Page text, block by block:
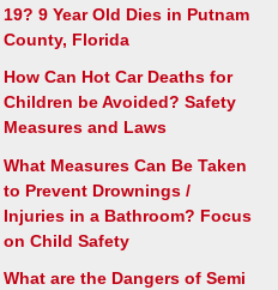
19? 9 Year Old Dies in Putnam
County, Florida
How Can Hot Car Deaths for
Children be Avoided? Safety
Measures and Laws
What Measures Can Be Taken
to Prevent Drownings /
Injuries in a Bathroom? Focus
on Child Safety
What are the Dangers of Semi